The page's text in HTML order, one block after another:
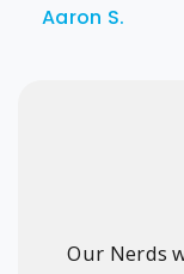
Aaron S.
Our Nerds